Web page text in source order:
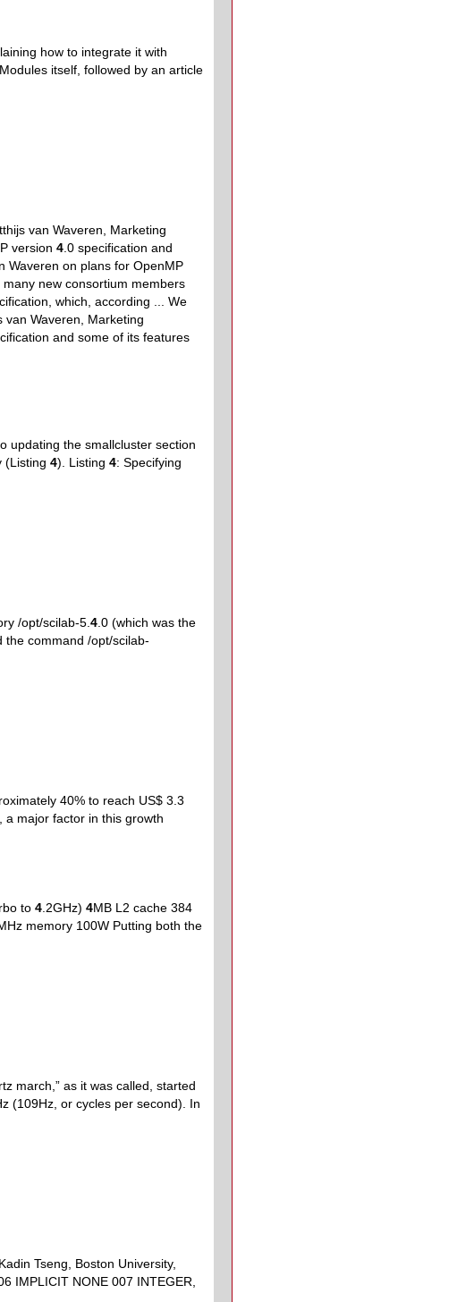
how to integrate it with
itself, followed by an article
van Waveren, Marketing
version 4 .0 specification and
Waveren on plans for OpenMP
new consortium members
which, according ... We
van Waveren, Marketing
and some of its features
updating the smallcluster section
(Listing 4). Listing 4: Specifying
/opt/scilab-5. 4 .0 (which was the
the command /opt/scilab-
40% to reach US$ 3.3
a major factor in this growth
to 4 .2GHz) 4MB L2 cache 384
memory 100W Putting both the
march,” as it was called, started
(109Hz, or cycles per second). In
Tseng, Boston University,
IMPLICIT NONE 007 INTEGER,